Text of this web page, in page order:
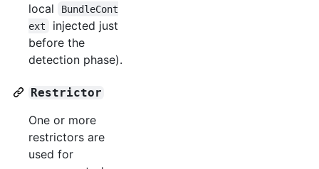
local
BundleCont
ext
injected just
before the
detection phase).
Restrictor
One or more
restrictors are
used for